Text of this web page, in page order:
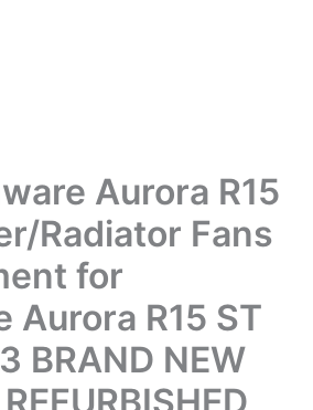
Aurora R15
Radiator Fans
for
Aurora R15 ST
BRAND NEW